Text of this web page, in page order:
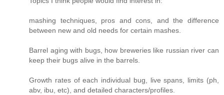
mashing techniques, pros and cons, and the difference
between new and old needs for certain mashes.
Barrel aging with bugs, how breweries like russian river can
keep their bugs alive in the barrels.
Growth rates of each individual bug, live spans, limits (ph,
abv, ibu, etc), and detailed characters/profiles.